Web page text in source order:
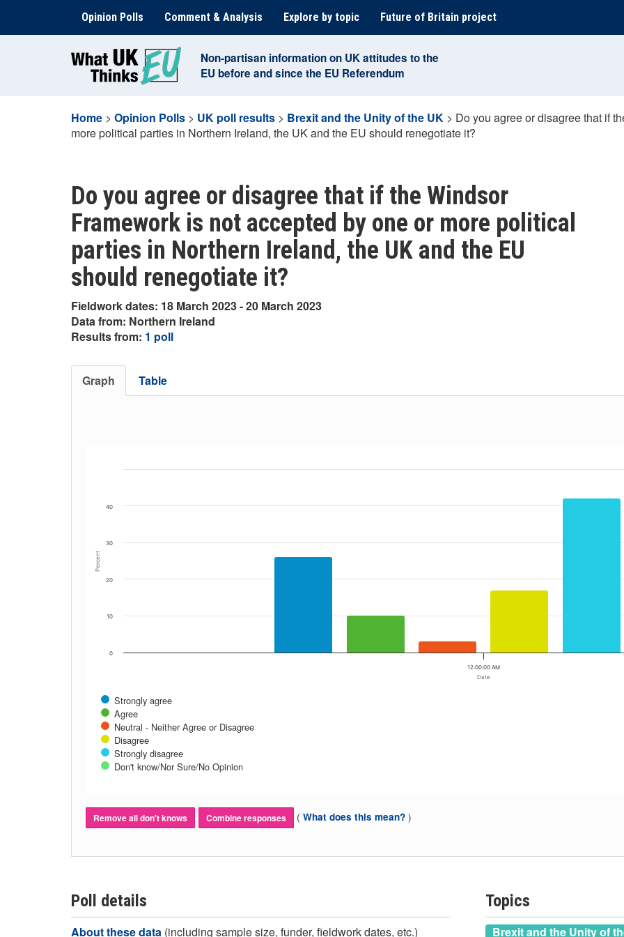
content
Opinion Polls Comment & Analysis Explore by topic Future of Britain project
Non-partisan information on UK attitudes to the
EU before and since the EU Referendum
Home > Opinion Polls > UK poll results > Brexit and the Unity of the UK > Do you agree or disagree that if
more political parties in Northern Ireland, the UK and the EU should renegotiate it?
Do you agree or disagree that if the Windsor
Framework is not accepted by one or more political
parties in Northern Ireland, the UK and the EU
should renegotiate it?
Fieldwork dates: 18 March 2023 - 20 March 2023
Data from: Northern Ireland
Results from: 1 poll
Graph Table
Date
Percent
Strongly agree
Agree
Neutral - Neither Agree or Disagree
Disagree
Strongly disagree
Don't know/Nor Sure/No Opinion
12:00:00 AM
0
10
20
30
40
Remove all don't knows Combine responses ( What does this mean? )
Poll details
About these data (including sample size, funder, fieldwork dates, etc.)
Topics
Brexit and the Unity of